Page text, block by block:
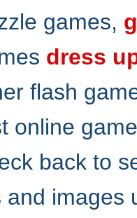
games,
dress
flash
online
back to
and